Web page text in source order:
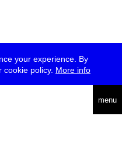
your experience. By
policy. More info
menu